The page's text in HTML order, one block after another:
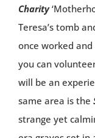
Charity
Teresa’s tomb
once worked
you can
will be an
same area is the
strange yet